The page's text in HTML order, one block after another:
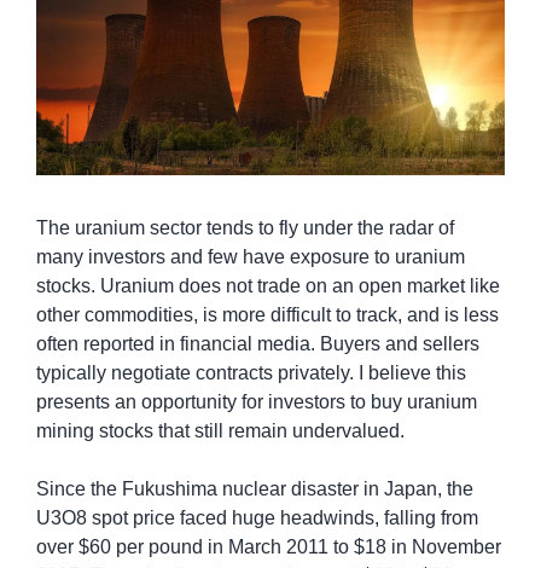
The uranium sector tends to fly under the radar of
many investors and few have exposure to uranium
stocks. Uranium does not trade on an open market like
other commodities, is more difficult to track, and is less
often reported in financial media. Buyers and sellers
typically negotiate contracts privately. I believe this
presents an opportunity for investors to buy uranium
mining stocks that still remain undervalued.
Since the Fukushima nuclear disaster in Japan, the
U3O8 spot price faced huge headwinds, falling from
over $60 per pound in March 2011 to $18 in November